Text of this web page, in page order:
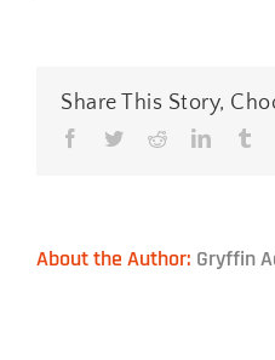
Share This Story,
Facebook
TwitterRedditLinkedIn
About the Author: Gryffin